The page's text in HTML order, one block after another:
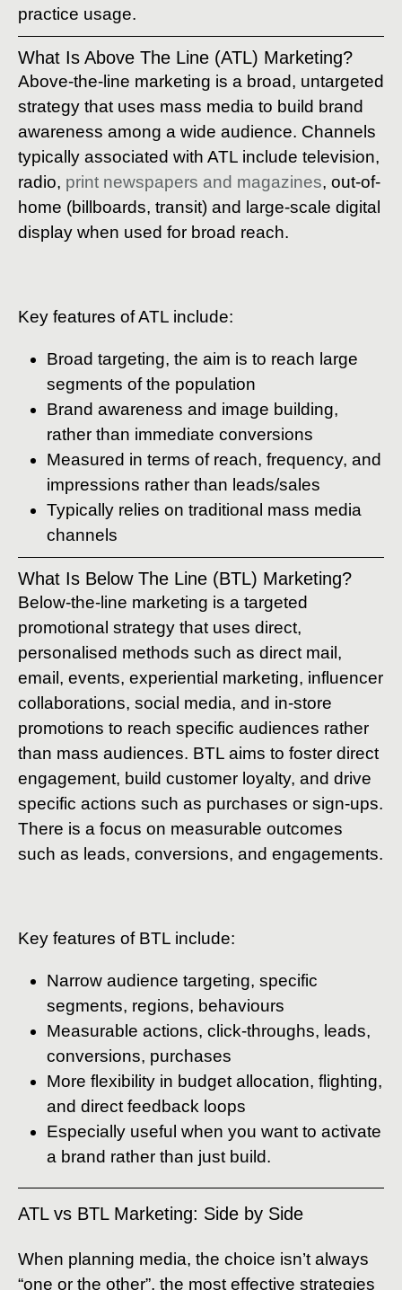
practice usage.
What Is Above The Line (ATL) Marketing?
Above-the-line marketing is a broad, untargeted
strategy that uses mass media to build brand
awareness among a wide audience. Channels
typically associated with ATL include television,
radio, print newspapers and magazines, out-of-
home (billboards, transit) and large-scale digital
display when used for broad reach.
Key features of ATL include:
Broad targeting, the aim is to reach large
segments of the population
Brand awareness and image building,
rather than immediate conversions
Measured in terms of reach, frequency, and
impressions rather than leads/sales
Typically relies on traditional mass media
channels
What Is Below The Line (BTL) Marketing?
Below-the-line marketing is a targeted
promotional strategy that uses direct,
personalised methods such as direct mail,
email, events, experiential marketing, influencer
collaborations, social media, and in-store
promotions to reach specific audiences rather
than mass audiences. BTL aims to foster direct
engagement, build customer loyalty, and drive
specific actions such as purchases or sign-ups.
There is a focus on measurable outcomes
such as leads, conversions, and engagements.
Key features of BTL include:
Narrow audience targeting, specific
segments, regions, behaviours
Measurable actions, click-throughs, leads,
conversions, purchases
More flexibility in budget allocation, flighting,
and direct feedback loops
Especially useful when you want to activate
a brand rather than just build.
ATL vs BTL Marketing: Side by Side
When planning media, the choice isn’t always
“one or the other”, the most effective strategies